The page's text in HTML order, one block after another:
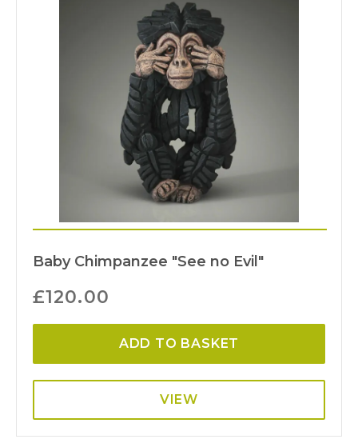
Baby Chimpanzee "See no Evil"
£120.00
ADD TO BASKET
VIEW